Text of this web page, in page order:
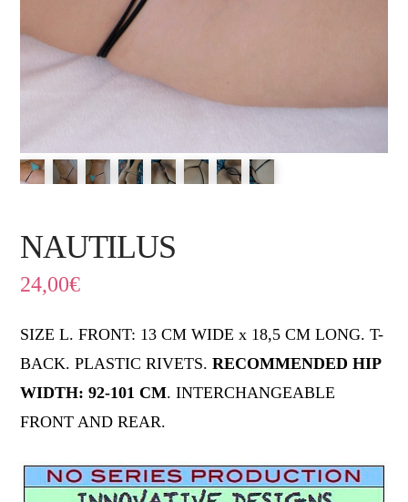
NAUTILUS
24,00€
SIZE L. FRONT: 13 CM WIDE x 18,5 CM LONG. T-
BACK. PLASTIC RIVETS.RECOMMENDED HIP
WIDTH: 92-101 CM. INTERCHANGEABLE
FRONT AND REAR.